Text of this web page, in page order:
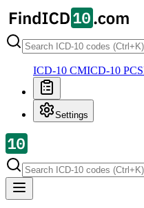
ICD-10 CMICD-10 PCS
Settings